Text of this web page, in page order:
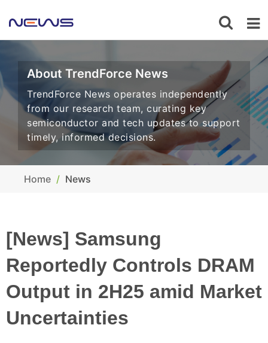
About TrendForce News
TrendForce News operates independently
from our research team, curating key
semiconductor and tech updates to support
timely, informed decisions.
Home News
[News] Samsung
Reportedly Controls DRAM
Output in 2H25 amid Market
Uncertainties